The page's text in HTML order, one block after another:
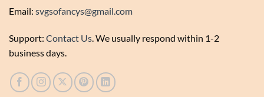
Email: svgsofancys@gmail.com
Support: Contact Us. We usually respond within 1-2
business days.